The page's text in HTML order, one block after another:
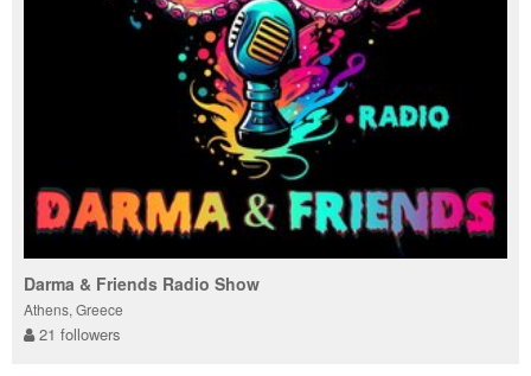
Darma & Friends Radio Show
Athens, Greece
21 followers